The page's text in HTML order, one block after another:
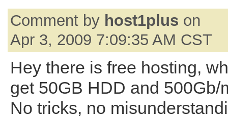
Comment by host1plus on
Apr 3, 2009 7:09:35 AM CST
Hey there is free hosting,
get 50GB HDD and 500Gb/
No tricks, no